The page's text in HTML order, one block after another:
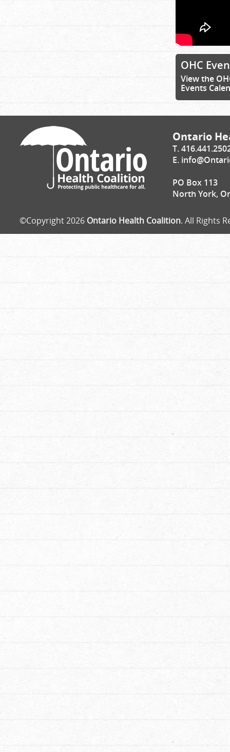
OHC
View the
Events
Ontario
T.
E.
PO Box 113
North York,
©Copyright 2026 Ontario Health Coalition. All Rights